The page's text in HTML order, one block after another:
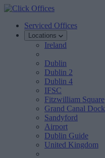
Serviced Offices
Locations
Ireland
Dublin
Dublin 2
Dublin 4
IFSC
Fitzwilliam Square
Grand Canal Dock
Sandyford
Airport
Dublin Guide
United Kingdom